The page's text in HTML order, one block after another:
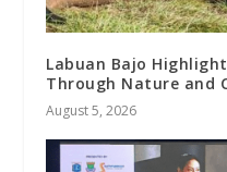
Labuan Bajo
Through Nature and
August 5, 2026